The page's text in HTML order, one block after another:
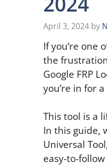
April 3, 2024 by
If you’re one
the
Google FRP
you’re in for
This tool is a
In this guide,
Universal
easy-to-